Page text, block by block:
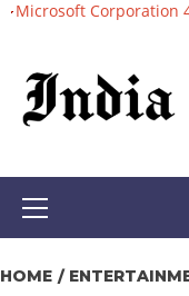
Skip
content
Corporation 487,46 -
Primary
HOME